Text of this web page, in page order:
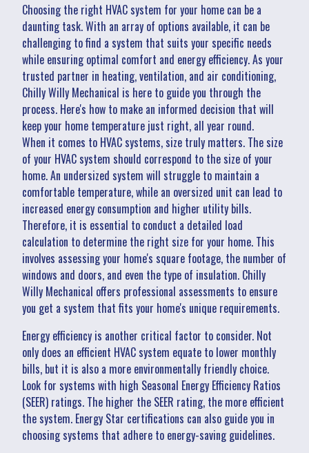
Choosing the right HVAC system for your home can be a
daunting task. With an array of options available, it can be
challenging to find a system that suits your specific needs
while ensuring optimal comfort and energy efficiency. As your
trusted partner in heating, ventilation, and air conditioning,
Chilly Willy Mechanical is here to guide you through the
process. Here's how to make an informed decision that will
keep your home temperature just right, all year round.
When it comes to HVAC systems, size truly matters. The size
of your HVAC system should correspond to the size of your
home. An undersized system will struggle to maintain a
comfortable temperature, while an oversized unit can lead to
increased energy consumption and higher utility bills.
Therefore, it is essential to conduct a detailed load
calculation to determine the right size for your home. This
involves assessing your home's square footage, the number of
windows and doors, and even the type of insulation. Chilly
Willy Mechanical offers professional assessments to ensure
you get a system that fits your home's unique requirements.
Energy efficiency is another critical factor to consider. Not
only does an efficient HVAC system equate to lower monthly
bills, but it is also a more environmentally friendly choice.
Look for systems with high Seasonal Energy Efficiency Ratios
(SEER) ratings. The higher the SEER rating, the more efficient
the system. Energy Star certifications can also guide you in
choosing systems that adhere to energy-saving guidelines.